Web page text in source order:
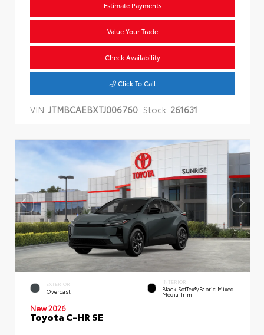
Estimate Payments
Value Your Trade
Check Availability
Click To Call
VIN:JTMBCAEBXTJ006760 Stock: 261631
EXTERIOR
Overcast
INTERIOR
Black SofTex®/fabric Mixed
Media Trim
New 2026
Toyota C-HR SE